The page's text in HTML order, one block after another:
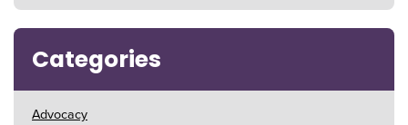
Categories
Advocacy